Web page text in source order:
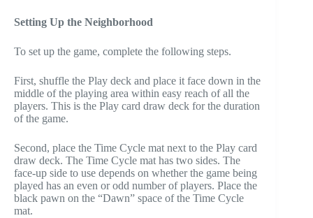
Setting Up the Neighborhood
To set up the game, complete the following steps.
First, shuffle the Play deck and place it face down in the
middle of the playing area within easy reach of all the
players. This is the Play card draw deck for the duration
of the game.
Second, place the Time Cycle mat next to the Play card
draw deck. The Time Cycle mat has two sides. The
face-up side to use depends on whether the game being
played has an even or odd number of players. Place the
black pawn on the “Dawn” space of the Time Cycle
mat.